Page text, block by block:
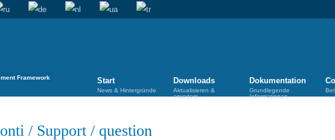
Framework Start
News & Hintergründe
Downloads
Aktualisieren &
erweitern
Dokumentation
Grundlegende
Informationen
/ Support / question